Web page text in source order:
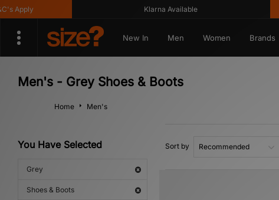
Apply Klarna Available
New In Men Women Brands
Men's - Grey Shoes & Boots
Home Men's
You Have Selected
Grey
Shoes & Boots
Sort by